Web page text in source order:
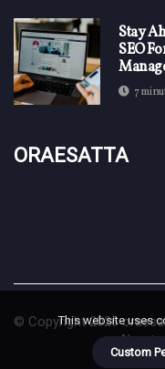
Stay
SEO
7
Oraesatta
© Copyright2026
About
This website uses
Custom